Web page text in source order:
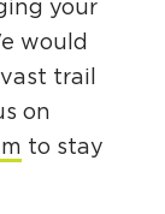
your
would
trail
on
to stay